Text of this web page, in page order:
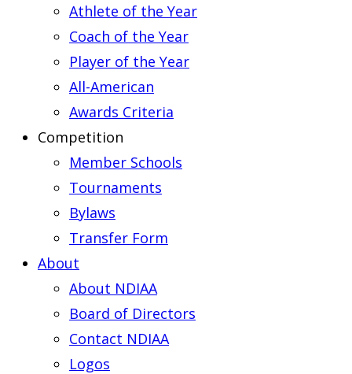
Athlete of the Year
Coach of the Year
Player of the Year
All-American
Awards Criteria
Competition
Member Schools
Tournaments
Bylaws
Transfer Form
About
About NDIAA
Board of Directors
Contact NDIAA
Logos